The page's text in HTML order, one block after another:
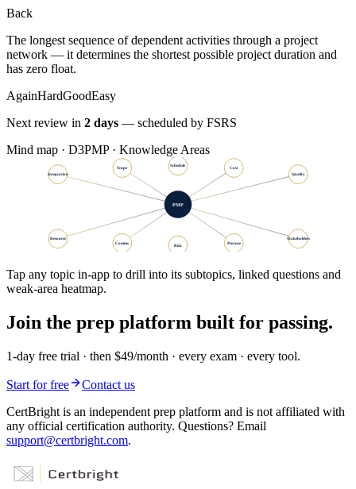
Back
The longest sequence of dependent activities through a project
network — it determines the shortest possible project duration and
has zero float.
AgainHardGoodEasy
Next review in 2 days — scheduled by FSRS
Mind map · D3PMP · Knowledge Areas
PMP
Integration
Scope
Schedule
Cost
Quality
Resource
Comms
Risk
Procure
Stakeholders
Tap any topic in-app to drill into its subtopics, linked questions and
weak-area heatmap.
Join the prep platform built for passing.
1-day free trial · then $49/month · every exam · every tool.
Start for free
Contact us
CertBright is an independent prep platform and is not affiliated with
any official certification authority. Questions? Email
support@certbright.com.